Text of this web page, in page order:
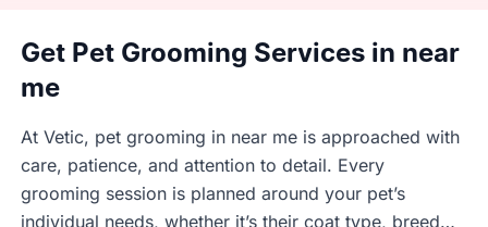
Get Pet Grooming Services in near
me
At Vetic, pet grooming in near me is approached with
care, patience, and attention to detail. Every
grooming session is planned around your pet’s
individual needs, whether it’s their coat type, breed